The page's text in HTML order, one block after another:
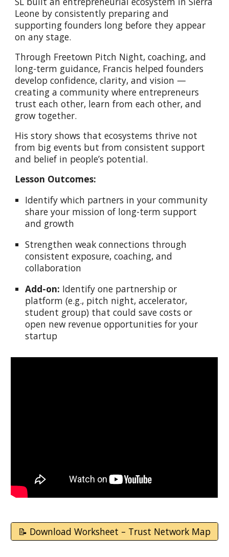
Leone by consistently preparing and
supporting founders long before they appear
on any stage.
Through Freetown Pitch Night, coaching, and
long-term guidance, Francis helped founders
develop confidence, clarity, and vision —
creating a community where entrepreneurs
trust each other, learn from each other, and
grow together.
His story shows that ecosystems thrive not
from big events but from consistent support
and belief in people’s potential.
Lesson Outcomes:
Identify which partners in your community
share your mission of long-term support
and growth
Strengthen weak connections through
consistent exposure, coaching, and
collaboration
Add-on: Identify one partnership or
platform (e.g., pitch night, accelerator,
student group) that could save costs or
open new revenue opportunities for your
startup
📝 Download Worksheet – Trust Network Map